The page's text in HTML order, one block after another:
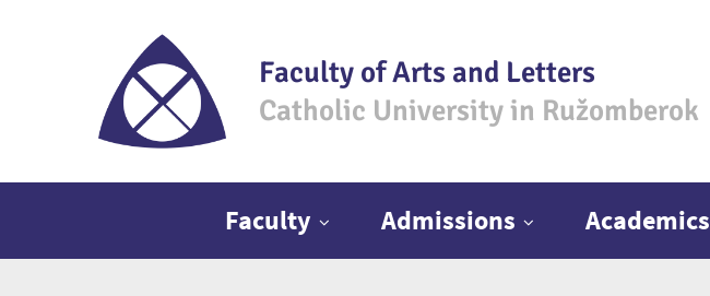
Faculty of Arts and Letters
Catholic University in Ružomberok
Faculty Admissions Academics